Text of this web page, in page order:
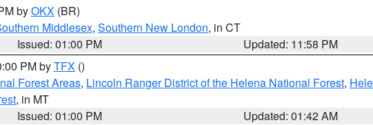
byOKX (BR)
Middlesex, Southern New London, in CT
Issued: 01:00 PM
Updated: 11:58 PM
PM byTFX ()
Forest Areas, Lincoln Ranger District of the Helena National Forest,
, in MT
Issued: 01:00 PM
Updated: 01:42 AM